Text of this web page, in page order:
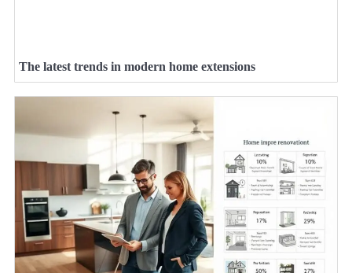
The latest trends in modern home extensions